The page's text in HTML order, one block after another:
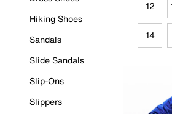
Hiking Shoes
Sandals
Slide Sandals
Slip-Ons
Slippers
12
14